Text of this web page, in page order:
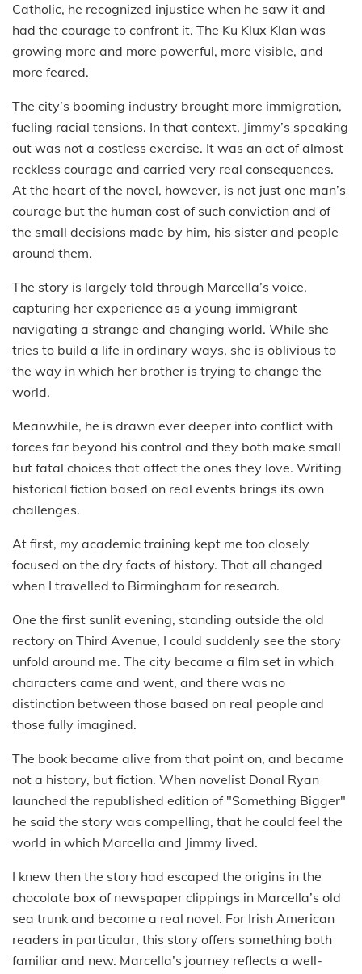
Catholic, he recognized injustice when he saw it and
had the courage to confront it. The Ku Klux Klan was
growing more and more powerful, more visible, and
more feared.
The city’s booming industry brought more immigration,
fueling racial tensions. In that context, Jimmy’s speaking
out was not a costless exercise. It was an act of almost
reckless courage and carried very real consequences.
At the heart of the novel, however, is not just one man’s
courage but the human cost of such conviction and of
the small decisions made by him, his sister and people
around them.
The story is largely told through Marcella’s voice,
capturing her experience as a young immigrant
navigating a strange and changing world. While she
tries to build a life in ordinary ways, she is oblivious to
the way in which her brother is trying to change the
world.
Meanwhile, he is drawn ever deeper into conflict with
forces far beyond his control and they both make small
but fatal choices that affect the ones they love. Writing
historical fiction based on real events brings its own
challenges.
At first, my academic training kept me too closely
focused on the dry facts of history. That all changed
when I travelled to Birmingham for research.
One the first sunlit evening, standing outside the old
rectory on Third Avenue, I could suddenly see the story
unfold around me. The city became a film set in which
characters came and went, and there was no
distinction between those based on real people and
those fully imagined.
The book became alive from that point on, and became
not a history, but fiction. When novelist Donal Ryan
launched the republished edition of "Something Bigger"
he said the story was compelling, that he could feel the
world in which Marcella and Jimmy lived.
I knew then the story had escaped the origins in the
chocolate box of newspaper clippings in Marcella’s old
sea trunk and become a real novel. For Irish American
readers in particular, this story offers something both
familiar and new. Marcella’s journey reflects a well-